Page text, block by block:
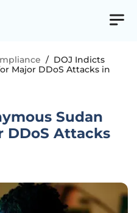
/ DOJ Indicts
Major DDoS Attacks in
Sudan
DDoS Attacks